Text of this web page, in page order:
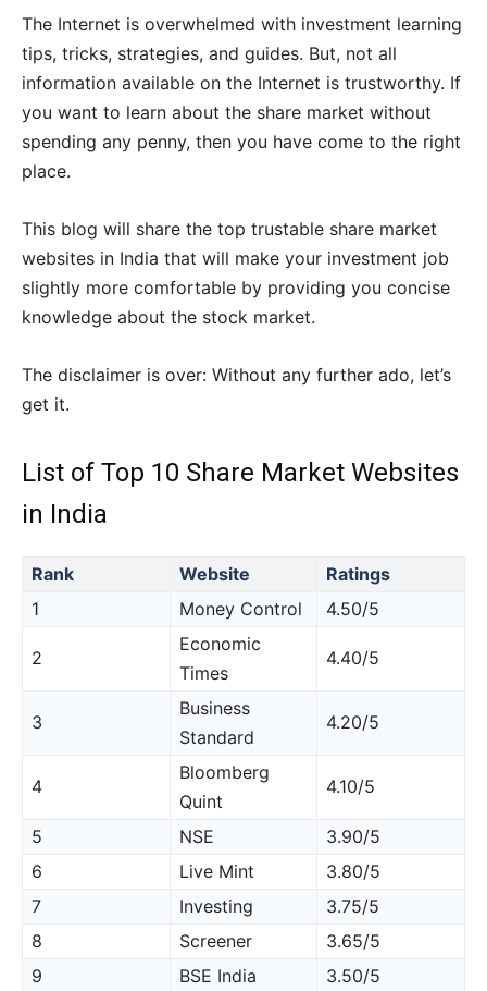
The Internet is overwhelmed with investment learning
tips, tricks, strategies, and guides. But, not all
information available on the Internet is trustworthy. If
you want to learn about the share market without
spending any penny, then you have come to the right
place.
This blog will share the top trustable share market
websites in India that will make your investment job
slightly more comfortable by providing you concise
knowledge about the stock market.
The disclaimer is over: Without any further ado, let’s
get it.
List of Top 10 Share Market Websites
in India
Rank Website
Ratings
1
Money Control 4.50/5
2
Economic
Times
4.40/5
3
Business
Standard
4.20/5
4
Bloomberg
Quint
4.10/5
5 NSE
3.90/5
6
Live Mint
3.80/5
7
Investing
3.75/5
8
Screener
3.65/5
9
BSE India
3.50/5